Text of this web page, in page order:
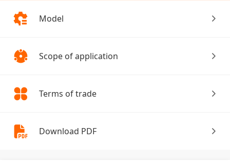
Model
Scope of application
Terms of trade
Download PDF